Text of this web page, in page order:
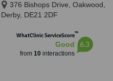
376 Bishops Drive, Oakwood,
Derby, DE21 2DF
WhatClinic ServiceScore™
Good
from 10interactions
6.3